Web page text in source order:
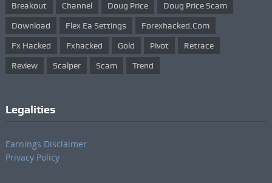
Breakout Channel Doug Price Doug Price Scam
Download Flex Ea Settings Forexhacked.com
Fx Hacked Fxhacked Gold Pivot Retrace
Review Scalper Scam Trend
Legalities
Earnings Disclaimer
Privacy Policy